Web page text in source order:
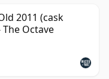
2011 (cask
The Octave